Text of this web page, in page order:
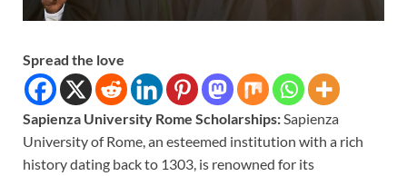
Spread the love
Sapienza University Rome Scholarships:Sapienza
University of Rome, an esteemed institution with a rich
history dating back to 1303, is renowned for its